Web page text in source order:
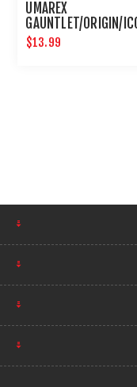
UMAREX
GAUNTLET/ORIGIN/
10 ROUND .22 CALIBER
MAGAZINE
$13.99